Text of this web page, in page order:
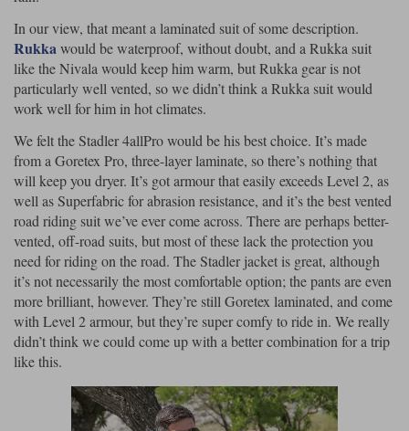
Garment Cleaning ProductsAll Brands
In our view, that meant a laminated suit of some description.
Rukkawould be waterproof, without doubt, and a Rukka suit
like the Nivala would keep him warm, but Rukka gear is not
particularly well vented, so we didn’t think a Rukka suit would
work well for him in hot climates.
We felt the Stadler 4allPro would be his best choice. It’s made
from a Goretex Pro, three-layer laminate, so there’s nothing that
will keep you dryer. It’s got armour that easily exceeds Level 2, as
well as Superfabric for abrasion resistance, and it’s the best vented
road riding suit we’ve ever come across. There are perhaps better-
vented, off-road suits, but most of these lack the protection you
need for riding on the road. The Stadler jacket is great, although
it’s not necessarily the most comfortable option; the pants are even
more brilliant, however. They’re still Goretex laminated, and come
with Level 2 armour, but they’re super comfy to ride in. We really
didn’t think we could come up with a better combination for a trip
like this.